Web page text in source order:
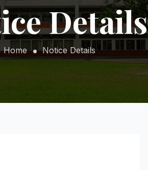
Details
Home Notice Details